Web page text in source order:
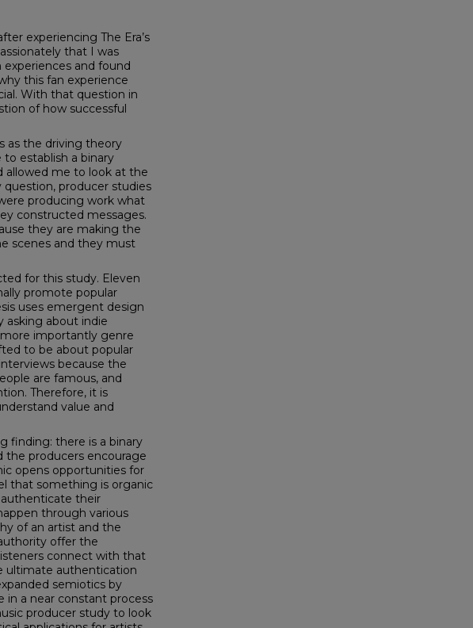
experiencing The Era’s
that I was
and found
this fan experience
With that question in
of how successful
as the driving theory
establish a binary
allowed me to look at the
producer studies
producing work what
constructed messages.
they are making the
scenes and they must
for this study. Eleven
promote popular
uses emergent design
asking about indie
importantly genre
to be about popular
because the
are famous, and
Therefore, it is
value and
finding: there is a binary
producers encourage
opens opportunities for
that something is organic
their
through various
of an artist and the
offer the
connect with that
ultimate authentication
semiotics by
in a near constant process
producer study to look